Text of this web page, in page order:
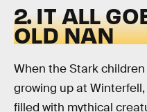
2. IT ALL
OLD NAN
When the Stark
growing up at
filled with mythical